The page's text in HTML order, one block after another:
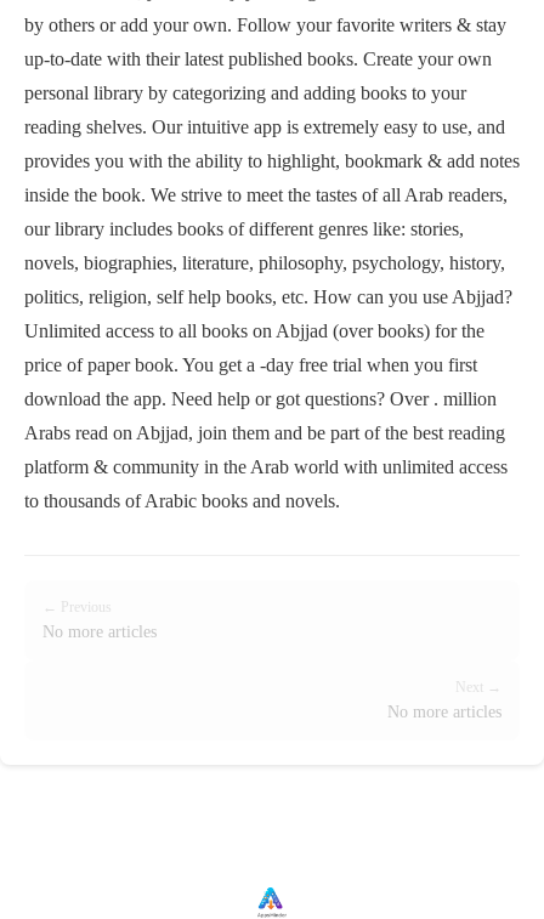
by others or add your own. Follow your favorite writers & stay
up-to-date with their latest published books. Create your own
personal library by categorizing and adding books to your
reading shelves. Our intuitive app is extremely easy to use, and
provides you with the ability to highlight, bookmark & add notes
inside the book. We strive to meet the tastes of all Arab readers,
our library includes books of different genres like: stories,
novels, biographies, literature, philosophy, psychology, history,
politics, religion, self help books, etc. How can you use Abjjad?
Unlimited access to all books on Abjjad (over books) for the
price of paper book. You get a -day free trial when you first
download the app. Need help or got questions? Over . million
Arabs read on Abjjad, join them and be part of the best reading
platform & community in the Arab world with unlimited access
to thousands of Arabic books and novels.
← Previous
No more articles
Next →
No more articles